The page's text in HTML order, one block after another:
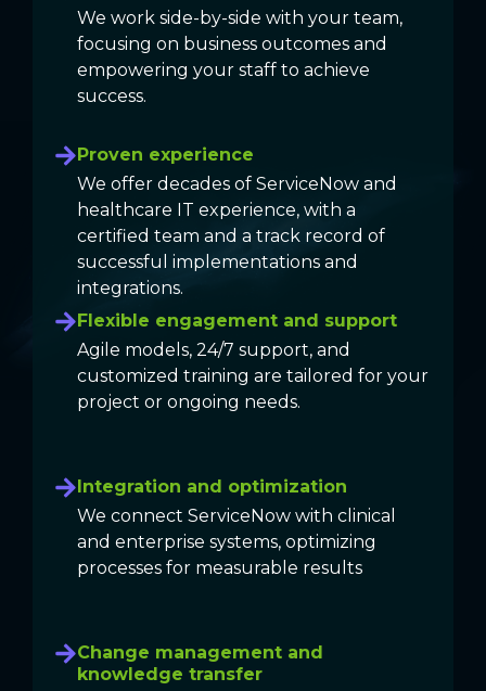
We work side-by-side with your team,
focusing on business outcomes and
empowering your staff to achieve
success.
Proven experience
We offer decades of ServiceNow and
healthcare IT experience, with a
certified team and a track record of
successful implementations and
integrations.
Flexible engagement and support
Agile models, 24/7 support, and
customized training are tailored for your
project or ongoing needs.
Integration and optimization
We connect ServiceNow with clinical
and enterprise systems, optimizing
processes for measurable results
Change management and
knowledge transfer